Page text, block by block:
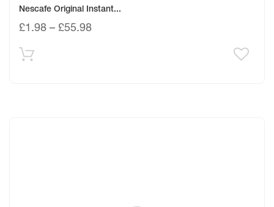
Nescafe Original Instant...
£1.98 – £55.98